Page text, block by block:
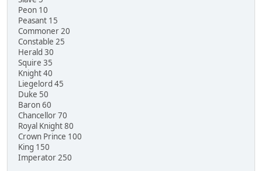
Peon 10
Peasant 15
Commoner 20
Constable 25
Herald 30
Squire 35
Knight 40
Liegelord 45
Duke 50
Baron 60
Chancellor 70
Royal Knight 80
Crown Prince 100
King 150
Imperator 250